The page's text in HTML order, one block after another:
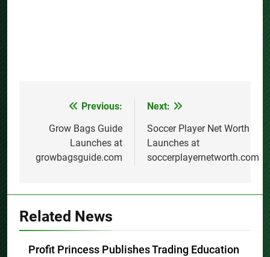
navigation
Previous:
Grow Bags Guide
Launches at
growbagsguide.com
Next:
Soccer Player Net Worth
Launches at
soccerplayernetworth.com
Related News
Profit Princess Publishes Trading Education